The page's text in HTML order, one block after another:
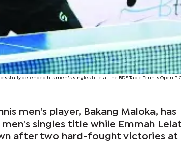
defended his men's singles title at the BDF Table Tennis Open PIC
men's player, Bakang Maloka, has
singles title while Emmah
after two hard-fought victories at